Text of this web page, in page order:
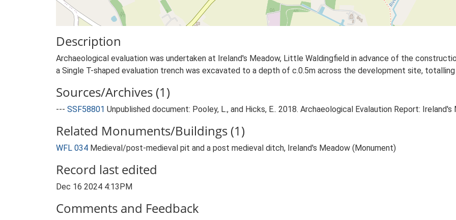
Description
Archaeological evaluation was undertaken at Ireland's Meadow, Little Waldingfield in advance of the
a Single T-shaped evaluation trench was excavated to a depth of c.0.5m across the development site,
Sources/Archives (1)
--- SSF58801 Unpublished document: Pooley, L., and Hicks, E.. 2018. Archaeological Evalaution Report:
Related Monuments/Buildings (1)
WFL 034 Medieval/post-medieval pit and a post medieval ditch, Ireland's Meadow (Monument)
Record last edited
Dec 16 2024 4:13PM
Comments and Feedback